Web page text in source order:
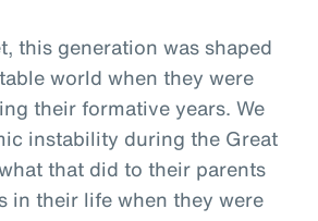
this generation was shaped
world when they were
their formative years. We
instability during the Great
that did to their parents
in their life when they were